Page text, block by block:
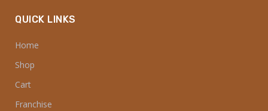
QUICK LINKS
Home
Shop
Cart
Franchise